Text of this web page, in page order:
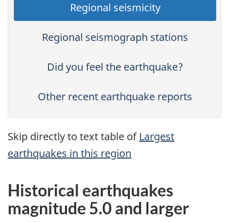
Regional seismicity
Regional seismograph stations
Did you feel the earthquake?
Other recent earthquake reports
Skip directly to text table of Largest
earthquakes in this region
Historical earthquakes
magnitude 5.0 and larger